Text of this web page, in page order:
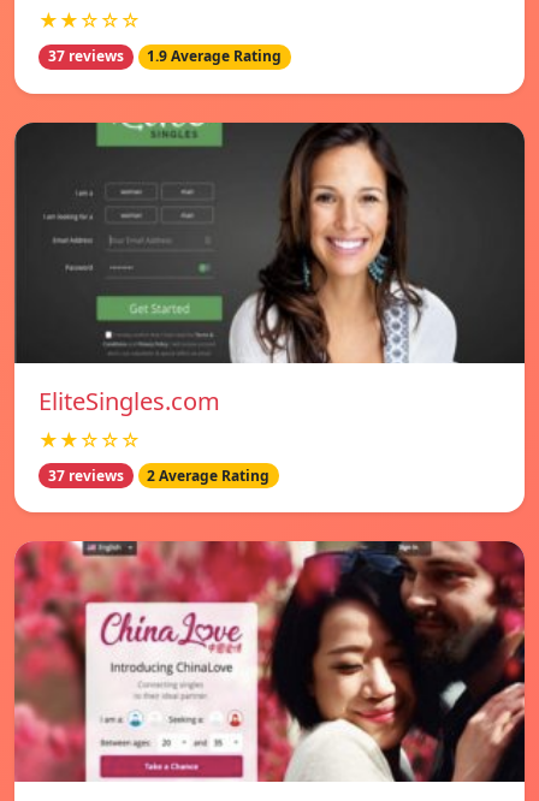
★★☆☆☆
37 reviews 1.9 Average Rating
EliteSingles.com
★★☆☆☆
37 reviews 2 Average Rating